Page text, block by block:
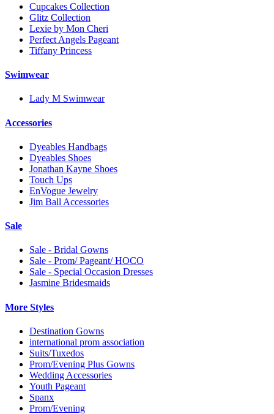
Cupcakes Collection
Glitz Collection
Lexie by Mon Cheri
Perfect Angels Pageant
Tiffany Princess
Swimwear
Lady M Swimwear
Accessories
Dyeables Handbags
Dyeables Shoes
Jonathan Kayne Shoes
Touch Ups
EnVogue Jewelry
Jim Ball Accessories
Sale
Sale - Bridal Gowns
Sale - Prom/ Pageant/ HOCO
Sale - Special Occasion Dresses
Jasmine Bridesmaids
More Styles
Destination Gowns
international prom association
Suits/Tuxedos
Prom/Evening Plus Gowns
Wedding Accessories
Youth Pageant
Spanx
Prom/Evening